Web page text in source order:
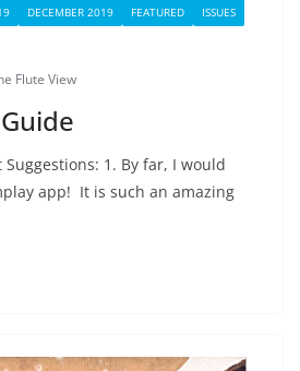
DECEMBER 2019 FEATURED
ISSUES
Flute View
Suggestions: 1. By far, I would
app! It is such an amazing